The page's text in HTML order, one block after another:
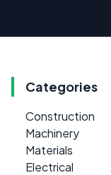
Categories
Construction
Machinery
Materials
Electrical